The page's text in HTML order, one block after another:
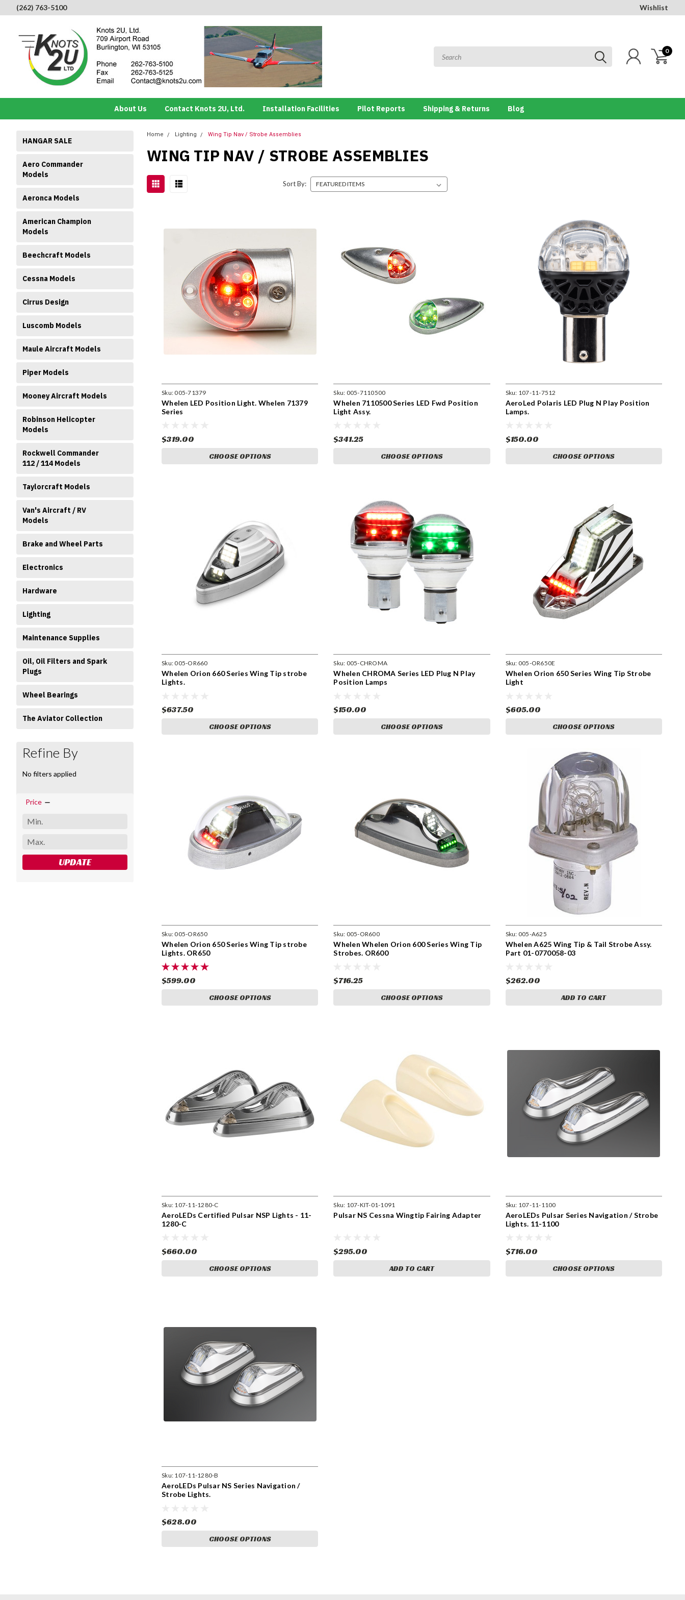
(262) 763-5100 Wishlist
0
About Us Contact Knots 2U, Ltd. Installation Facilities Pilot Reports Shipping & Returns Blog
HANGAR SALE
Aero Commander
Models
Aeronca Models
American Champion
Models
Beechcraft Models
Cessna Models
Cirrus Design
Luscomb Models
Maule Aircraft Models
Piper Models
Mooney Aircraft Models
Robinson Helicopter
Models
Rockwell Commander
112 / 114 Models
Taylorcraft Models
Van's Aircraft / RV
Models
Brake and Wheel Parts
Electronics
Hardware
Lighting
Maintenance Supplies
Oil, Oil Filters and Spark
Plugs
Wheel Bearings
The Aviator Collection
Refine By
No filters applied
Price
UPDATE
Home Lighting Wing Tip Nav / Strobe Assemblies
WING TIP NAV / STROBE ASSEMBLIES
Sort By:
Sku:005-71379
Whelen LED Position Light. Whelen 71379
Series
$319.00
CHOOSE OPTIONS
Sku: 005-7110500
Whelen 7110500 Series LED Fwd Position
Light Assy.
$341.25
CHOOSE OPTIONS
Sku: 107-11-7512
AeroLed Polaris LED Plug N Play Position
Lamps.
$150.00
CHOOSE OPTIONS
Sku:005-OR660
Whelen Orion 660 Series Wing Tip strobe
Lights.
$637.50
CHOOSE OPTIONS
Sku: 005-CHROMA
Whelen CHROMA Series LED Plug N Play
Position Lamps
$150.00
CHOOSE OPTIONS
Sku: 005-OR650E
Whelen Orion 650 Series Wing Tip Strobe
Light
$605.00
CHOOSE OPTIONS
Sku:005-OR650
Whelen Orion 650 Series Wing Tip strobe
Lights. OR650
$599.00
CHOOSE OPTIONS
Sku: 005-OR600
Whelen Whelen Orion 600 Series Wing Tip
Strobes. OR600
$716.25
CHOOSE OPTIONS
Sku: 005-A625
Whelen A625 Wing Tip & Tail Strobe Assy.
Part 01-0770058-03
$262.00
ADD TO CART
Sku: 107-11-1280-C
AeroLEDs Certified Pulsar NSP Lights - 11-
1280-C
$660.00
CHOOSE OPTIONS
Sku: 107-KIT-01-1091
Pulsar NS Cessna Wingtip Fairing Adapter
$295.00
ADD TO CART
Sku: 107-11-1100
AeroLEDs Pulsar Series Navigation / Strobe
Lights. 11-1100
$716.00
CHOOSE OPTIONS
Sku: 107-11-1280-B
AeroLEDs Pulsar NS Series Navigation /
Strobe Lights.
$628.00
CHOOSE OPTIONS